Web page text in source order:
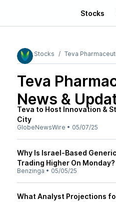
Stocks
Stocks Teva
Teva
News &
Teva to Host Innovation &
City
GlobeNewsWire • 05/07/25
Why Is Israel-Based
Trading Higher On Monday?
Benzinga • 05/05/25
What Analyst Projections